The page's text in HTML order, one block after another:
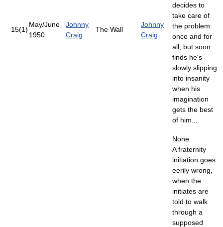
15(1)
May/June
1950
Johnny
Craig
The Wall
Johnny
Craig
decides to
take care of
the problem
once and for
all, but soon
finds he's
slowly slipping
into insanity
when his
imagination
gets the best
of him...
None
A fraternity
initiation goes
eerily wrong,
when the
initiates are
told to walk
through a
supposed